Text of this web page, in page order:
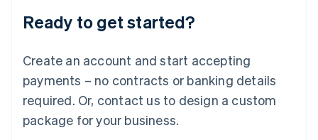
Ready to get started?
Create an account and start accepting
payments – no contracts or banking details
required. Or, contact us to design a custom
package for your business.
Lithuania
English
FrançaisDeutschEnglish
Mainland China
Malaysia
English简体中文